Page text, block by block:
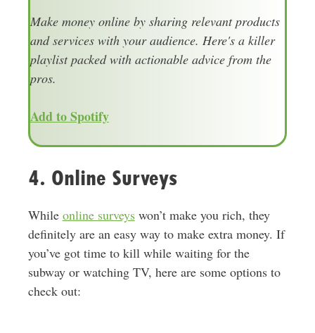
Make money online by sharing relevant products
and services with your audience. Here's a killer
playlist packed with actionable advice from the
pros.
Add to Spotify
4. Online Surveys
While online surveyswon’t make you rich, they
definitely are an easy way to make extra money. If
you’ve got time to kill while waiting for the
subway or watching TV, here are some options to
check out: